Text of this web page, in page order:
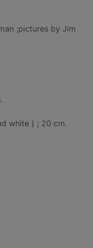
;pictures by Jim
white ) ; 20 cm.